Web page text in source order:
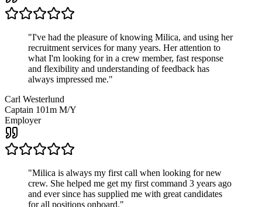
"I've had the pleasure of knowing Milica, and using her
recruitment services for many years. Her attention to
what I'm looking for in a crew member, fast response
and flexibility and understanding of feedback has
always impressed me."
Carl Westerlund
Captain 101m M/Y
Employer
"Milica is always my first call when looking for new
crew. She helped me get my first command 3 years ago
and ever since has supplied me with great candidates
for all positions onboard."